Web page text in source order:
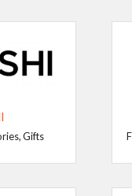
Gifts